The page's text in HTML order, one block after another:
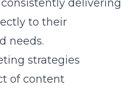
delivering
to their
needs.
strategies
of content